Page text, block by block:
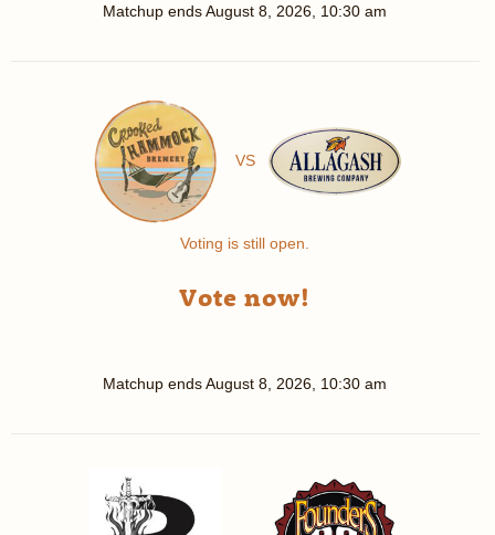
Matchup endsAugust 8, 2026, 10:30 am
VS
Voting is still open.
Vote now!
Matchup endsAugust 8, 2026, 10:30 am